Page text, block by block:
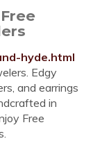
hyde.html
Edgy
and earrings
in
Free